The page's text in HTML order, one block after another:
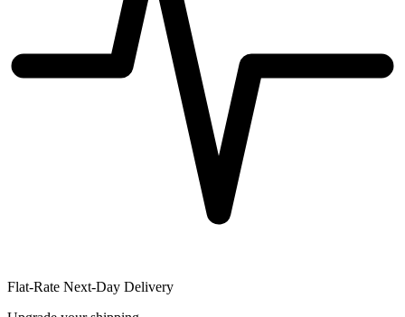
Flat-Rate Next-Day Delivery